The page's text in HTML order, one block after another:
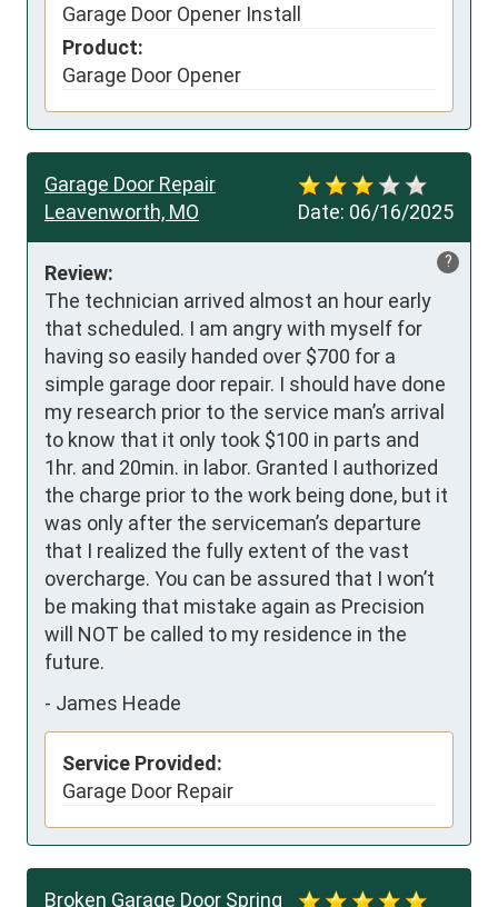
Garage Door Opener Install
Product:
Garage Door Opener
Date: 06/16/2025
Garage Door Repair
Leavenworth, MO
?
Review:
The technician arrived almost an hour early
that scheduled. I am angry with myself for
having so easily handed over $700 for a
simple garage door repair. I should have done
my research prior to the service man’s arrival
to know that it only took $100 in parts and
1hr. and 20min. in labor. Granted I authorized
the charge prior to the work being done, but it
was only after the serviceman’s departure
that I realized the fully extent of the vast
overcharge. You can be assured that I won’t
be making that mistake again as Precision
will NOT be called to my residence in the
future.
- James Heade
Service Provided:
Garage Door Repair
Broken Garage Door Spring